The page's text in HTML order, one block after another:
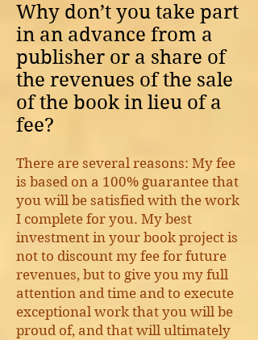
Why don’t you take part
in an advance from a
publisher or a share of
the revenues of the sale
of the book in lieu of a
fee?
There are several reasons: My fee
is based on a 100% guarantee that
you will be satisfied with the work
I complete for you. My best
investment in your book project is
not to discount my fee for future
revenues, but to give you my full
attention and time and to execute
exceptional work that you will be
proud of, and that will ultimately